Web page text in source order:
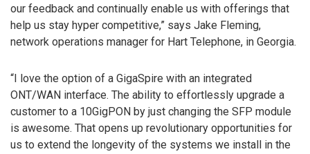
our feedback and continually enable us with offerings that
help us stay hyper competitive,” says Jake Fleming,
network operations manager for Hart Telephone, in Georgia.
“I love the option of a GigaSpire with an integrated
ONT/WAN interface. The ability to effortlessly upgrade a
customer to a 10GigPON by just changing the SFP module
is awesome. That opens up revolutionary opportunities for
us to extend the longevity of the systems we install in the